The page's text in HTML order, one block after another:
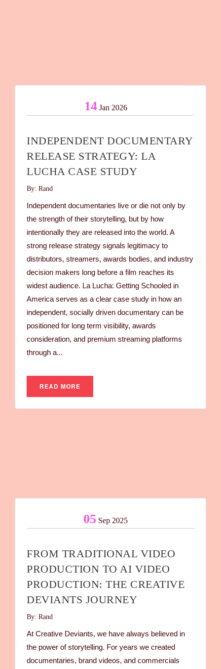
14Jan 2026
INDEPENDENT DOCUMENTARY
RELEASE STRATEGY: LA
LUCHA CASE STUDY
By: Rand
Independent documentaries live or die not only by
the strength of their storytelling, but by how
intentionally they are released into the world. A
strong release strategy signals legitimacy to
distributors, streamers, awards bodies, and industry
decision makers long before a film reaches its
widest audience. La Lucha: Getting Schooled in
America serves as a clear case study in how an
independent, socially driven documentary can be
positioned for long term visibility, awards
consideration, and premium streaming platforms
through a...
READ MORE
05 Sep 2025
FROM TRADITIONAL VIDEO
PRODUCTION TO AI VIDEO
PRODUCTION: THE CREATIVE
DEVIANTS JOURNEY
By: Rand
At Creative Deviants, we have always believed in
the power of storytelling. For years we created
documentaries, brand videos, and commercials